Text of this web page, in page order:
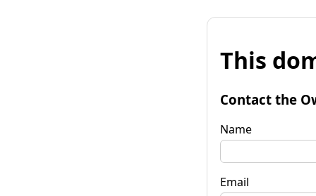
This
Contact the
Name
Email